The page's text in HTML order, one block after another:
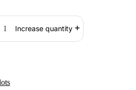
Increase quantity